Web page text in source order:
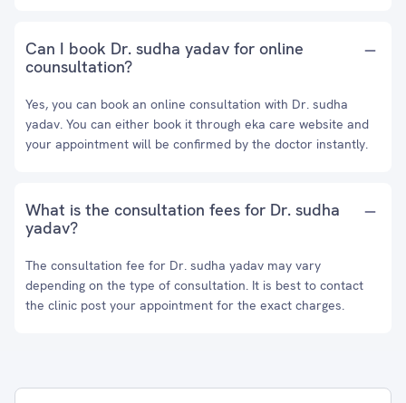
Can I book Dr. sudha yadav for online
counsultation?
Yes, you can book an online consultation with Dr. sudha
yadav. You can either book it through eka care website and
your appointment will be confirmed by the doctor instantly.
What is the consultation fees for Dr. sudha
yadav?
The consultation fee for Dr. sudha yadav may vary
depending on the type of consultation. It is best to contact
the clinic post your appointment for the exact charges.